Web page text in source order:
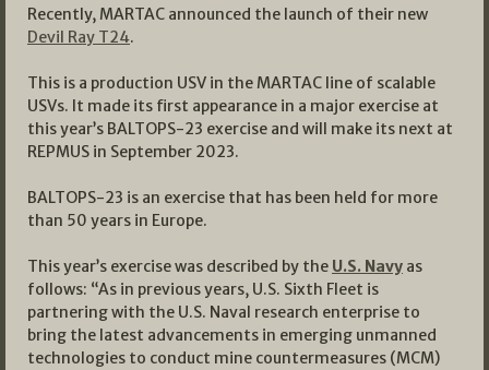
Recently, MARTAC announced the launch of their new
Devil Ray T24.
This is a production USV in the MARTAC line of scalable
USVs. It made its first appearance in a major exercise at
this year’s BALTOPS-23 exercise and will make its next at
REPMUS in September 2023.
BALTOPS-23 is an exercise that has been held for more
than 50 years in Europe.
This year’s exercise was described by the U.S. Navy as
follows: “As in previous years, U.S. Sixth Fleet is
partnering with the U.S. Naval research enterprise to
bring the latest advancements in emerging unmanned
technologies to conduct mine countermeasures (MCM)